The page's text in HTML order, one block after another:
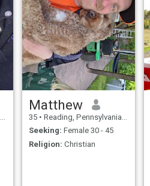
Matthew
35 • Reading, Pennsylvania, United States
Seeking: Female 30 - 45
Religion: Christian